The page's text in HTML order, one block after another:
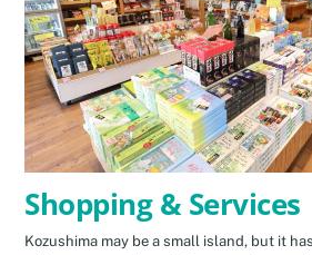
Shopping & Services
Kozushima may be a small island, but it